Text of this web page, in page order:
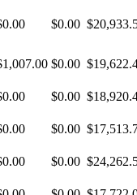
$0.00
$0.00
$0.00
$0.00
$0.00